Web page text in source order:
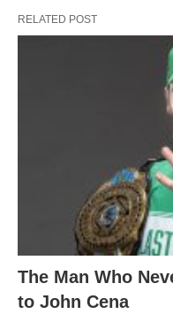
RELATED POST
The Man Who
to John Cena